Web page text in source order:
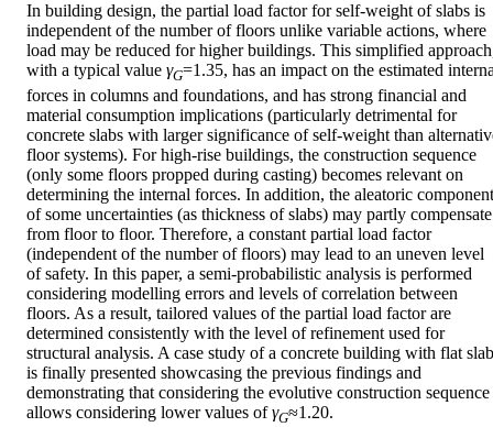
In building design, the partial load factor for self-weight of slabs is
independent of the number of floors unlike variable actions, where
load may be reduced for higher buildings. This simplified
with a typical value γG=1.35, has an impact on the estimated
forces in columns and foundations, and has strong financial and
material consumption implications (particularly detrimental for
concrete slabs with larger significance of self-weight than
floor systems). For high-rise buildings, the construction sequence
(only some floors propped during casting) becomes relevant on
determining the internal forces. In addition, the aleatoric component
of some uncertainties (as thickness of slabs) may partly compensate
from floor to floor. Therefore, a constant partial load factor
(independent of the number of floors) may lead to an uneven level
of safety. In this paper, a semi-probabilistic analysis is performed
considering modelling errors and levels of correlation between
floors. As a result, tailored values of the partial load factor are
determined consistently with the level of refinement used for
structural analysis. A case study of a concrete building with flat
is finally presented showcasing the previous findings and
demonstrating that considering the evolutive construction sequence
allows considering lower values of γG≈1.20.